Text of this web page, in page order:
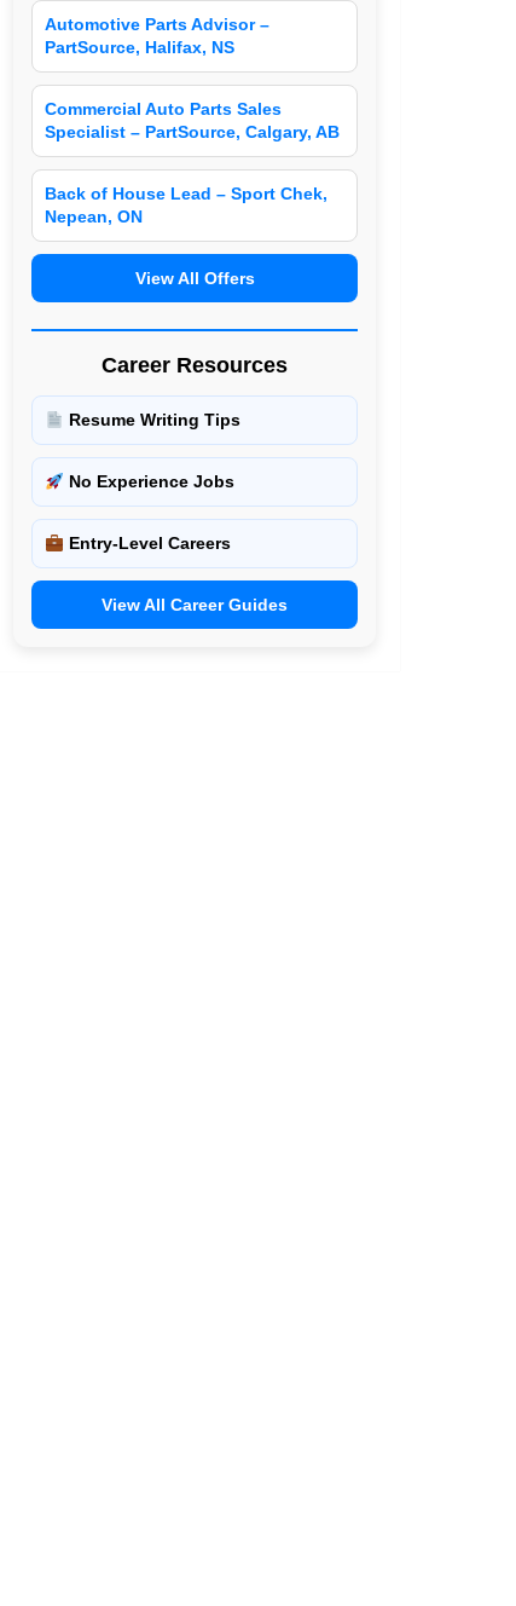
Automotive Parts Advisor –
PartSource, Halifax, NS
Commercial Auto Parts Sales
Specialist – PartSource, Calgary, AB
Back of House Lead – Sport Chek,
Nepean, ON
View All Offers
Career Resources
Resume Writing Tips
No Experience Jobs
Entry-Level Careers
View All Career Guides